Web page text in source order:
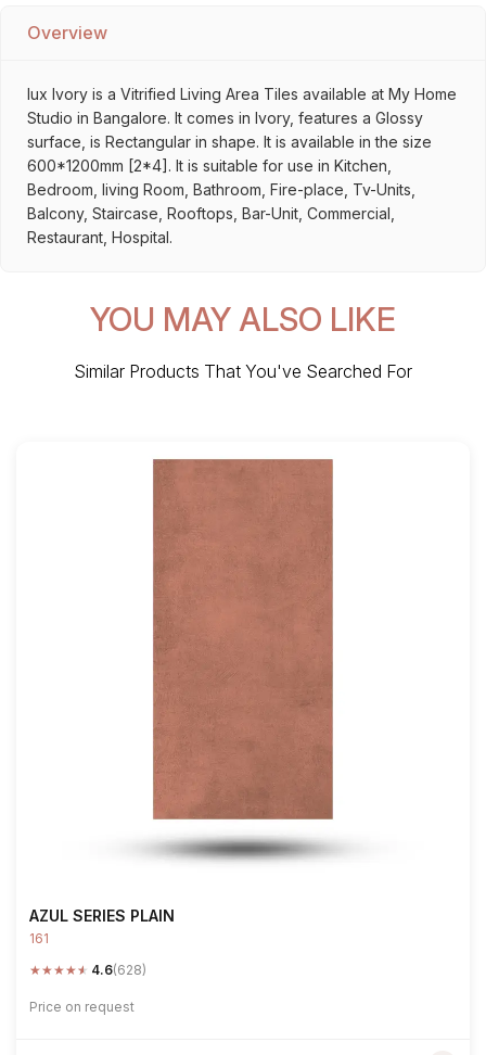
Overview
lux Ivory is a Vitrified Living Area Tiles available at My Home
Studio in Bangalore. It comes in Ivory, features a Glossy
surface, is Rectangular in shape. It is available in the size
600*1200mm [2*4]. It is suitable for use in Kitchen,
Bedroom, living Room, Bathroom, Fire-place, Tv-Units,
Balcony, Staircase, Rooftops, Bar-Unit, Commercial,
Restaurant, Hospital.
YOU MAY ALSO LIKE
Similar Products That You've Searched For
AZUL SERIES PLAIN
161
★★★★★ 4.6(628)
Price on request